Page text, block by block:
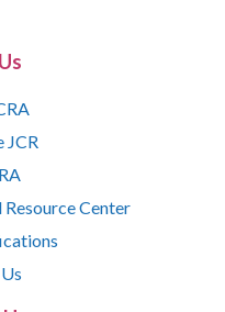
JCR
Center